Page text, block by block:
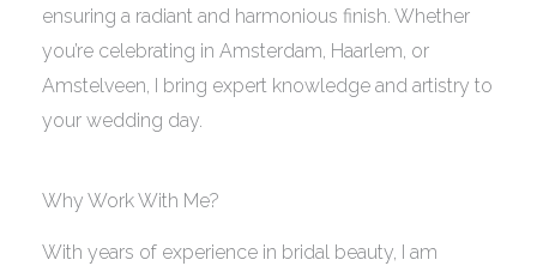
ensuring a radiant and harmonious finish. Whether
you’re celebrating in Amsterdam, Haarlem, or
Amstelveen, I bring expert knowledge and artistry to
your wedding day.
Why Work With Me?
With years of experience in bridal beauty, I am